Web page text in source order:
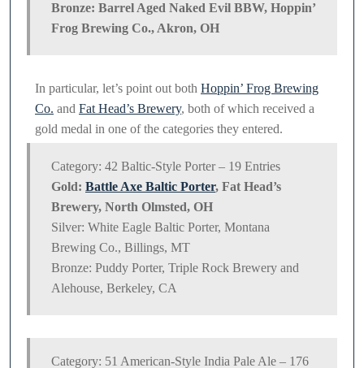
Bronze: Barrel Aged Naked Evil BBW, Hoppin’
Frog Brewing Co., Akron, OH
In particular, let’s point out both Hoppin’ Frog Brewing
Co. and Fat Head’s Brewery, both of which received a
gold medal in one of the categories they entered.
Category: 42 Baltic-Style Porter – 19 Entries
Gold: Battle Axe Baltic Porter, Fat Head’s
Brewery, North Olmsted, OH
Silver: White Eagle Baltic Porter, Montana
Brewing Co., Billings, MT
Bronze: Puddy Porter, Triple Rock Brewery and
Alehouse, Berkeley, CA
Category: 51 American-Style India Pale Ale – 176